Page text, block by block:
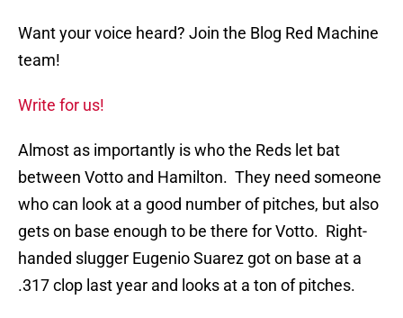
Want your voice heard? Join the Blog Red Machine
team!
Write for us!
Almost as importantly is who the Reds let bat
between Votto and Hamilton. They need someone
who can look at a good number of pitches, but also
gets on base enough to be there for Votto. Right-
handed slugger Eugenio Suarez got on base at a
.317 clop last year and looks at a ton of pitches.